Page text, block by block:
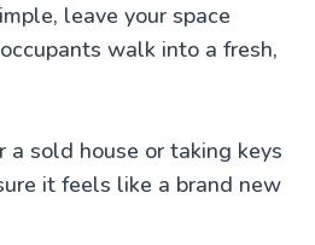
leave your space
walk into a fresh,
a sold house or taking keys
it feels like a brand new